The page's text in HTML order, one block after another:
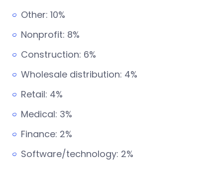
Other: 10%
Nonprofit: 8%
Construction: 6%
Wholesale distribution: 4%
Retail: 4%
Medical: 3%
Finance: 2%
Software/technology: 2%